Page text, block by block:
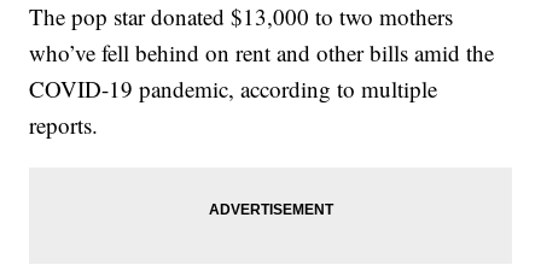
The pop star donated $13,000 to two mothers
who’ve fell behind on rent and other bills amid the
COVID-19 pandemic, according to multiple
reports.